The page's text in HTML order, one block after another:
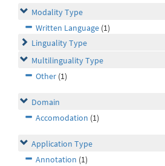
Modality Type
Written Language (1)
Linguality Type
Multilinguality Type
Other (1)
Domain
Accomodation (1)
Application Type
Annotation (1)